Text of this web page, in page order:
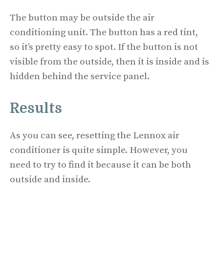
The button may be outside the air
conditioning unit. The button has a red tint,
so it’s pretty easy to spot. If the button is not
visible from the outside, then it is inside and is
hidden behind the service panel.
Results
As you can see, resetting the Lennox air
conditioner is quite simple. However, you
need to try to find it because it can be both
outside and inside.